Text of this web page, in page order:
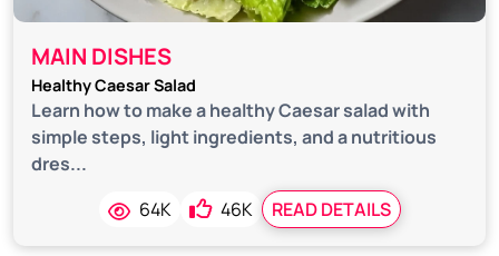
MAIN DISHES
Healthy Caesar Salad
Learn how to make a healthy Caesar salad with
simple steps, light ingredients, and a nutritious
dres...
64K
46K READ DETAILS